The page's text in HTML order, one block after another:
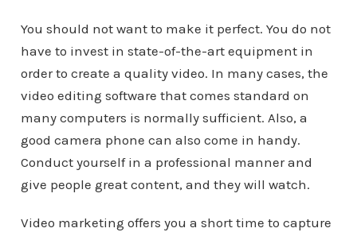
You should not want to make it perfect. You do not
have to invest in state-of-the-art equipment in
order to create a quality video. In many cases, the
video editing software that comes standard on
many computers is normally sufficient. Also, a
good camera phone can also come in handy.
Conduct yourself in a professional manner and
give people great content, and they will watch.
Video marketing offers you a short time to capture